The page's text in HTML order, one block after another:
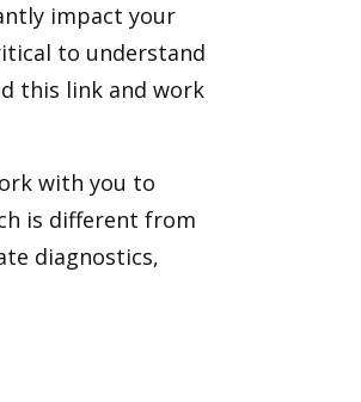
impact your
to understand
this link and work
with you to
is different from
diagnostics,